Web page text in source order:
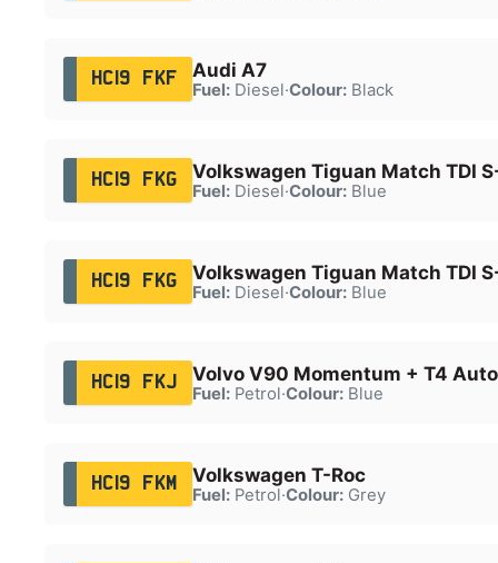
HC19 FKF Audi A7
Fuel:Diesel·Colour:Black
HC19 FKG Volkswagen Tiguan Match TDI
Fuel:Diesel·Colour:Blue
HC19 FKG Volkswagen Tiguan Match TDI
Fuel:Diesel·Colour:Blue
HC19 FKJ Volvo V90 Momentum + T4 Auto
Fuel:Petrol·Colour:Blue
HC19 FKM Volkswagen T-Roc
Fuel:Petrol·Colour:Grey